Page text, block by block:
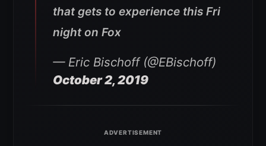
that gets to experience this Fri
night on Fox
— Eric Bischoff (@EBischoff)
October 2, 2019